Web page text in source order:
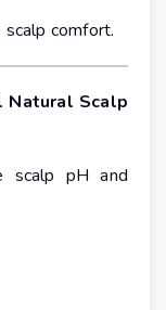
scalp comfort.
Natural Scalp
scalp pH and